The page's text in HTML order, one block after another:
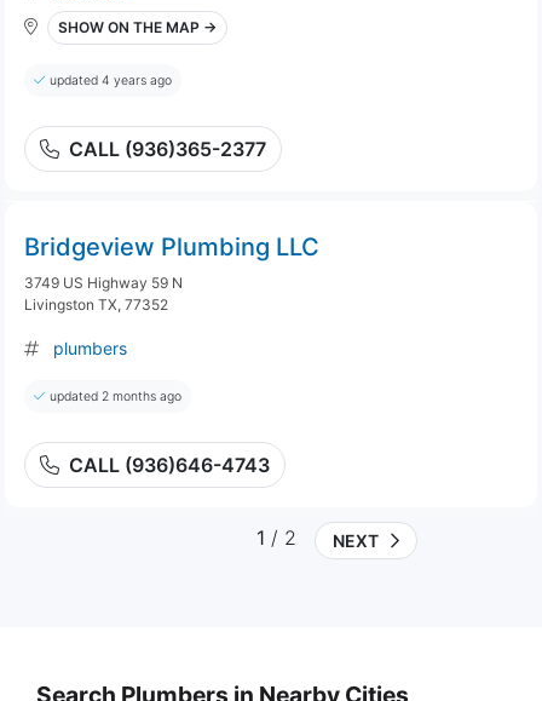
SHOW ON THE MAP →
updated 4 years ago
CALL (936)365-2377
Bridgeview Plumbing LLC
3749 US Highway 59 N
Livingston TX, 77352
plumbers
updated 2 months ago
CALL (936)646-4743
1 / 2 NEXT
Search Plumbers in Nearby Cities